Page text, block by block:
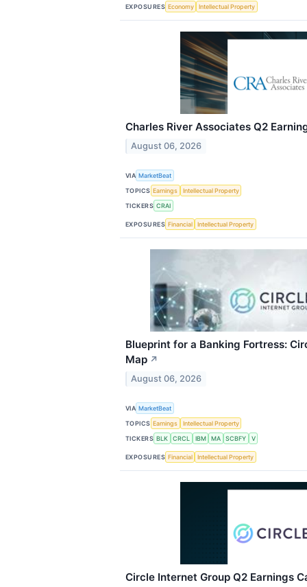
EXPOSURES Economy Intellectual Property
Charles River Associates Q2
August 06, 2026
VIA MarketBeat
TOPICS Earnings
Intellectual Property
TICKERS CRAI
EXPOSURES Financial Intellectual Property
Blueprint for a Banking Fortress:
Map ↗
August 06, 2026
VIA MarketBeat
TOPICS Earnings
Intellectual Property
TICKERS BLK CRCL IBM MA SCBFY V
EXPOSURES Financial Intellectual Property
Circle Internet Group Q2 Earnings